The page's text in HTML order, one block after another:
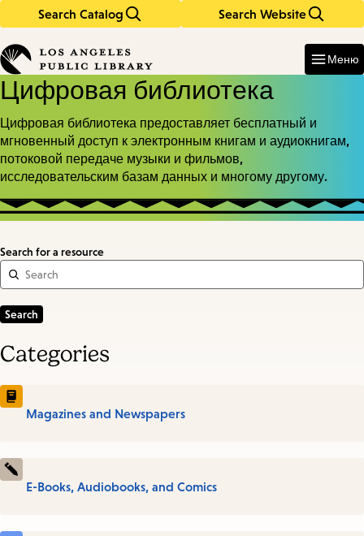
Search Catalog Search Website
in
keywords
Меню
Цифровая библиотека
Цифровая библиотека предоставляет бесплатный и
мгновенный доступ к электронным книгам и аудиокнигам,
потоковой передаче музыки и фильмов,
исследовательским базам данных и многому другому.
Search for a resource
Categories
Magazines and Newspapers
E-Books, Audiobooks, and Comics